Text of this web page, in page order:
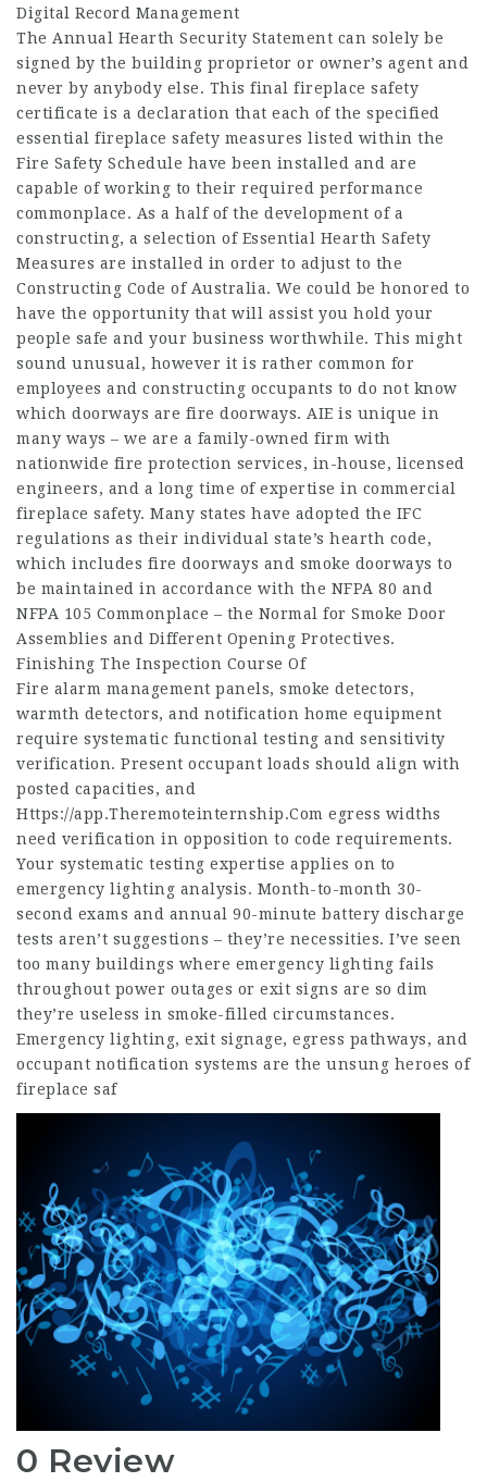
Digital Record Management
The Annual Hearth Security Statement can solely be
signed by the building proprietor or owner’s agent and
never by anybody else. This final fireplace safety
certificate is a declaration that each of the specified
essential fireplace safety measures listed within the
Fire Safety Schedule have been installed and are
capable of working to their required performance
commonplace. As a half of the development of a
constructing, a selection of Essential Hearth Safety
Measures are installed in order to adjust to the
Constructing Code of Australia. We could be honored to
have the opportunity that will assist you hold your
people safe and your business worthwhile. This might
sound unusual, however it is rather common for
employees and constructing occupants to do not know
which doorways are fire doorways. AIE is unique in
many ways – we are a family-owned firm with
nationwide fire protection services, in-house, licensed
engineers, and a long time of expertise in commercial
fireplace safety. Many states have adopted the IFC
regulations as their individual state’s hearth code,
which includes fire doorways and smoke doorways to
be maintained in accordance with the NFPA 80 and
NFPA 105 Commonplace – the Normal for Smoke Door
Assemblies and Different Opening Protectives.
Finishing The Inspection Course Of
Fire alarm management panels, smoke detectors,
warmth detectors, and notification home equipment
require systematic functional testing and sensitivity
verification. Present occupant loads should align with
posted capacities, and
Https://app.Theremoteinternship.Com egress widths
need verification in opposition to code requirements.
Your systematic testing expertise applies on to
emergency lighting analysis. Month-to-month 30-
second exams and annual 90-minute battery discharge
tests aren’t suggestions – they’re necessities. I’ve seen
too many buildings where emergency lighting fails
throughout power outages or exit signs are so dim
they’re useless in smoke-filled circumstances.
Emergency lighting, exit signage, egress pathways, and
occupant notification systems are the unsung heroes of
fireplace saf
0 Review